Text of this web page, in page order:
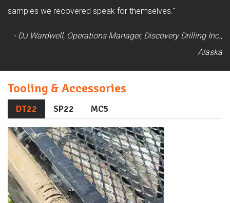
samples we recovered speak for themselves."
- DJ Wardwell, Operations Manager, Discovery Drilling Inc.,
Alaska
Tooling & Accessories
DT22 SP22 MC5